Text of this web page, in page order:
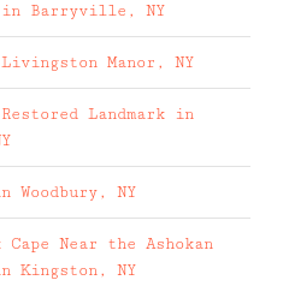
Barryville, NY
Manor, NY
Landmark in
Woodbury, NY
Cape Near the Ashokan
Kingston, NY